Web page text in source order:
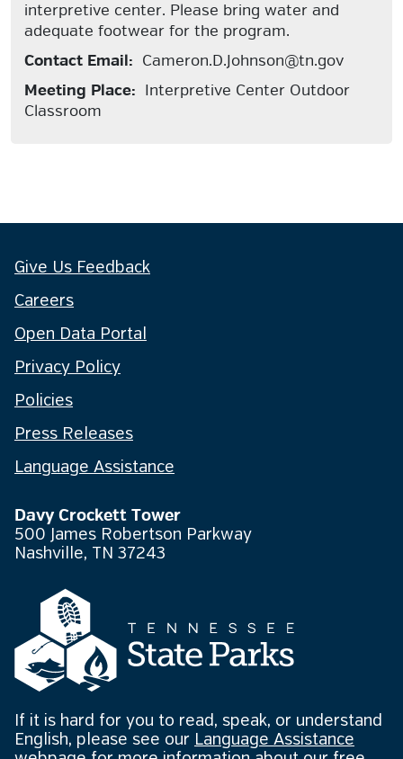
interpretive center. Please bring water and
adequate footwear for the program.
Contact Email: Cameron.D.Johnson@tn.gov
Meeting Place: Interpretive Center Outdoor
Classroom
Give Us Feedback
Careers
Open Data Portal
Privacy Policy
Policies
Press Releases
Language Assistance
Davy Crockett Tower
500 James Robertson Parkway
Nashville, TN 37243
If it is hard for you to read, speak, or understand
English, please see our Language Assistance